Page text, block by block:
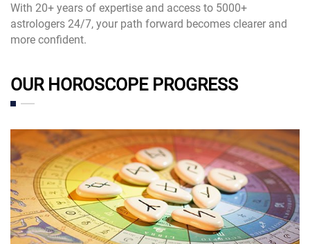
With 20+ years of expertise and access to 5000+
astrologers 24/7, your path forward becomes clearer and
more confident.
OUR HOROSCOPE PROGRESS